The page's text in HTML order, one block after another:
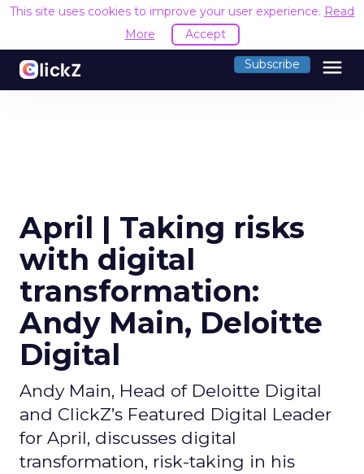
This site uses cookies to improve your user experience. Read
More
Accept
Subscribe menu
April | Taking risks
with digital
transformation:
Andy Main, Deloitte
Digital
Andy Main, Head of Deloitte Digital
and ClickZ’s Featured Digital Leader
for April, discusses digital
transformation, risk-taking in his